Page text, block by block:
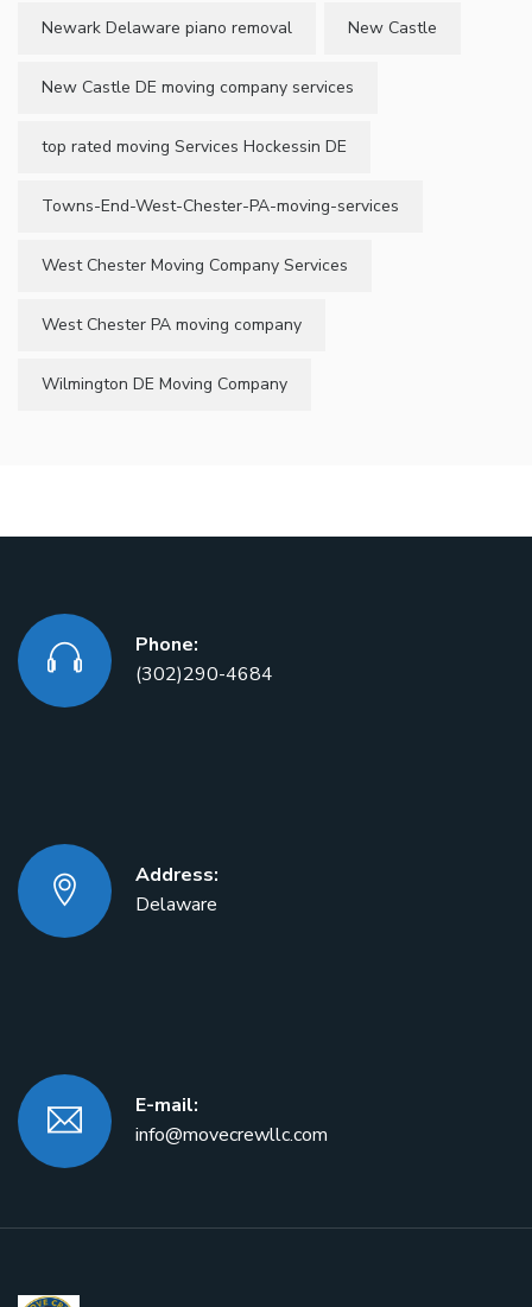
Newark Delaware piano removal New Castle
New Castle DE moving company services
top rated moving Services Hockessin DE
Towns-End-West-Chester-PA-moving-services
West Chester Moving Company Services
West Chester PA moving company
Wilmington DE Moving Company
Phone:
(302)290-4684
Address:
Delaware
E-mail:
info@movecrewllc.com